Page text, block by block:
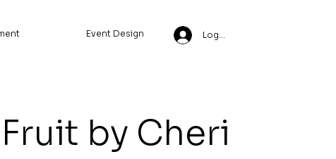
Event Design Log In
by Cheri